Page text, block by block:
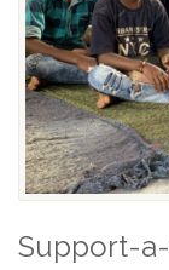
Support-